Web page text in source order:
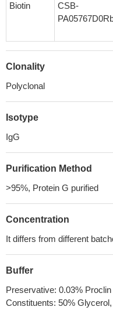
Biotin
CSB-
Clonality
Polyclonal
Isotype
IgG
Purification Method
>95%, Protein G purified
Concentration
It differs from different
Buffer
Preservative: 0.03% Proclin
Constituents: 50%